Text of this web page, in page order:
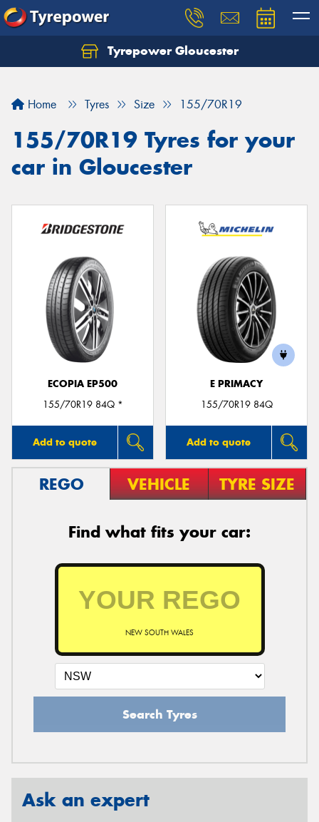
Tyrepower Gloucester
Home Tyres Size 155/70R19
155/70R19 Tyres for your
car in Gloucester
ECOPIA EP500
155/70R19 84Q *
Add to quote
E PRIMACY
155/70R19 84Q
Add to quote
REGO VEHICLE TYRE SIZE
Find what fits your car:
NEW SOUTH WALES
Search Tyres
Ask an expert